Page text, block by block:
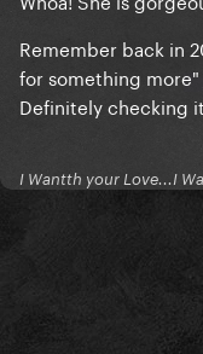
Remember back in
for something
Definitely checking
I Wantth your Love...I